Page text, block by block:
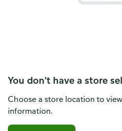
You don't have a store
Choose a store location to
information.